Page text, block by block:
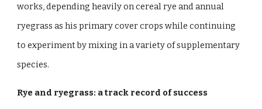
works, depending heavily on cereal rye and annual
ryegrass as his primary cover crops while continuing
to experiment by mixing in a variety of supplementary
species.
Rye and ryegrass: a track record of success